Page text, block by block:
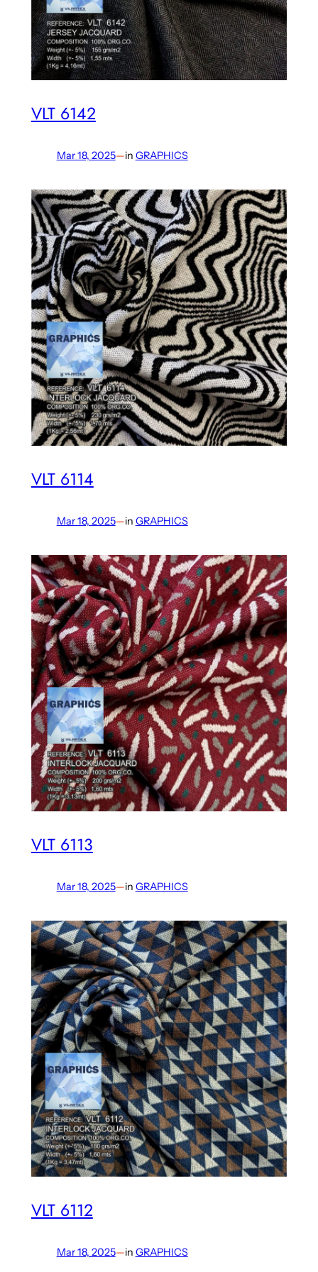
VLT 6142
Mar 18, 2025—in GRAPHICS
VLT 6114
Mar 18, 2025—in GRAPHICS
VLT 6113
Mar 18, 2025—in GRAPHICS
VLT 6112
Mar 18, 2025—in GRAPHICS